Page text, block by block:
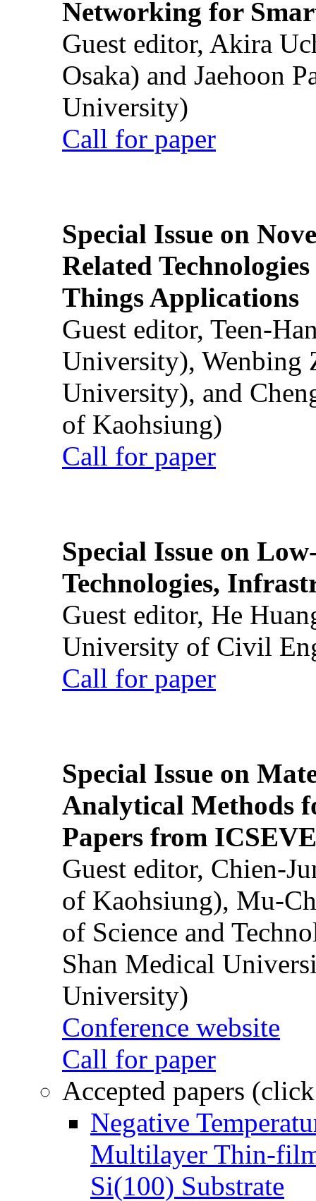
Networking for
Guest editor, Akira
Osaka) and Jaehoon
University)
Call for paper
Special Issue on
Related
Things Applications
Guest editor, Teen-
University), Wenbing
University), and
of Kaohsiung)
Call for paper
Special Issue on
Technologies,
Guest editor, He
University of Civil
Call for paper
Special Issue on
Analytical Methods
Papers from
Guest editor, Chien-
of Kaohsiung), Mu-
of Science and
Shan Medical
University)
Conference website
Call for paper
Accepted papers
Negative
Multilayer Thin-
Si(100) Substrate